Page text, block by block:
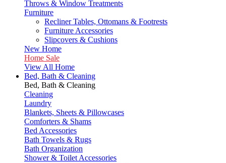
Throws & Window Treatments
Furniture
Recliner Tables, Ottomans & Footrests
Furniture Accessories
Slipcovers & Cushions
New Home
Home Sale
View All Home
Bed, Bath & Cleaning
Bed, Bath & Cleaning
Cleaning
Laundry
Blankets, Sheets & Pillowcases
Comforters & Shams
Bed Accessories
Bath Towels & Rugs
Bath Organization
Shower & Toilet Accessories